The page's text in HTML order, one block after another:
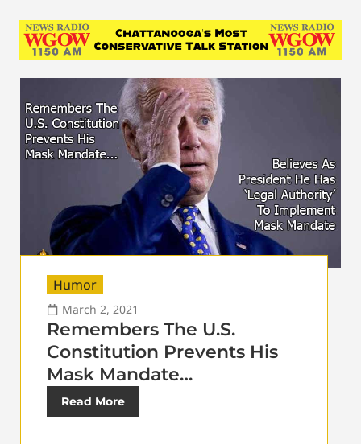
Humor
March 2, 2021
Remembers The U.S.
Constitution Prevents His
Mask Mandate…
Read More